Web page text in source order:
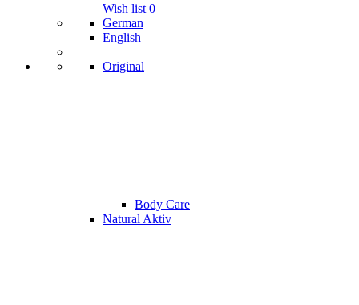
Wish list 0
German
English
Original
Body Care
Natural Aktiv